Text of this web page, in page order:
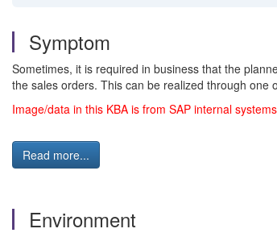
Symptom
Sometimes, it is required in business that the
the sales orders. This can be realized through one
Image/data in this KBA is from SAP internal
Read more...
Environment